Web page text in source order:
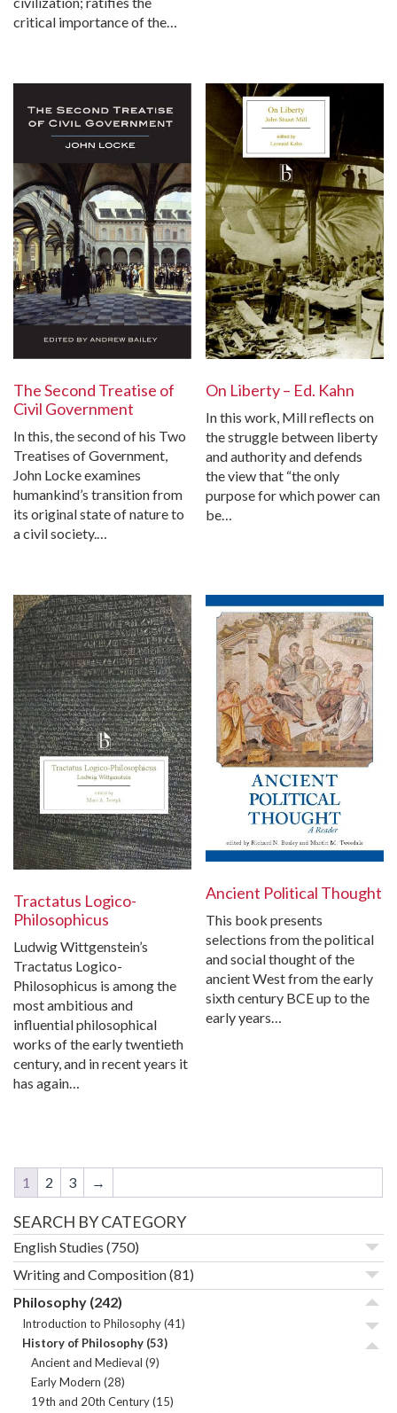
critical importance of the…
The Second Treatise of
Civil Government
In this, the second of his Two
Treatises of Government,
John Locke examines
humankind’s transition from
its original state of nature to
a civil society.…
On Liberty – Ed. Kahn
In this work, Mill reflects on
the struggle between liberty
and authority and defends
the view that “the only
purpose for which power can
be…
Tractatus Logico-
Philosophicus
Ludwig Wittgenstein’s
Tractatus Logico-
Philosophicus is among the
most ambitious and
influential philosophical
works of the early twentieth
century, and in recent years it
has again…
Ancient Political Thought
This book presents
selections from the political
and social thought of the
ancient West from the early
sixth century BCE up to the
early years…
1 2 3 →
SEARCH BY CATEGORY
English Studies (750)
Writing and Composition(81)
Philosophy (242)
Introduction to Philosophy(41)
History of Philosophy (53)
Ancient and Medieval (9)
Early Modern (28)
19th and 20th Century(15)